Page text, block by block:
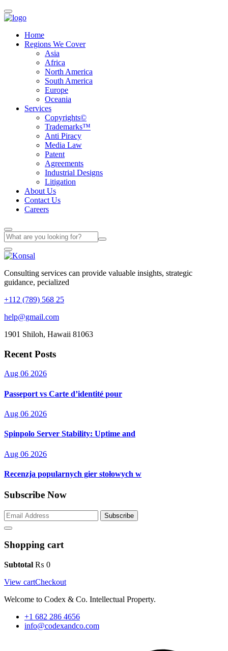
Home
Regions We Cover
Asia
Africa
North America
South America
Europe
Oceania
Services
Copyrights©
Trademarks™
Anti Piracy
Media Law
Patent
Agreements
Industrial Designs
Litigation
About Us
Contact Us
Careers
Consulting services can provide valuable insights, strategic
guidance, pecialized
+112 (789) 568 25
help@gmail.com
1901 Shiloh, Hawaii 81063
Recent Posts
Aug 06 2026
Passeport vs Carte d’identité pour
Aug 06 2026
Spinpolo Server Stability: Uptime and
Aug 06 2026
Recenzja popularnych gier stołowych w
Subscribe Now
Subscribe
Shopping cart
Subtotal ₨ 0
View cartCheckout
Welcome to Codex & Co. Intellectual Property.
+1 682 286 4656
info@codexandco.com